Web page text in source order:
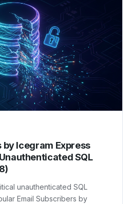
by Icegram Express
SQL
unauthenticated SQL
Email Subscribers by